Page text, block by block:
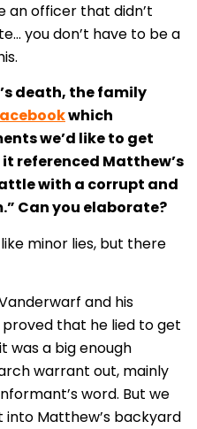
an officer that didn’t
you don’t have to be a
death, the family
which
we’d like to get
referenced Matthew’s
with a corrupt and
Can you elaborate?
minor lies, but there
and his
that he lied to get
was a big enough
warrant out, mainly
word. But we
Matthew’s backyard